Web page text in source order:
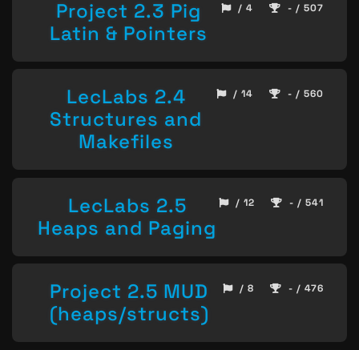
Project 2.3 Pig
Latin & Pointers
/ 4 - / 507
LecLabs 2.4
Structures and
Makefiles
/ 14 - / 560
LecLabs 2.5
Heaps and Paging
/ 12 - / 541
Project 2.5 MUD
(heaps/structs)
/ 8 - / 476